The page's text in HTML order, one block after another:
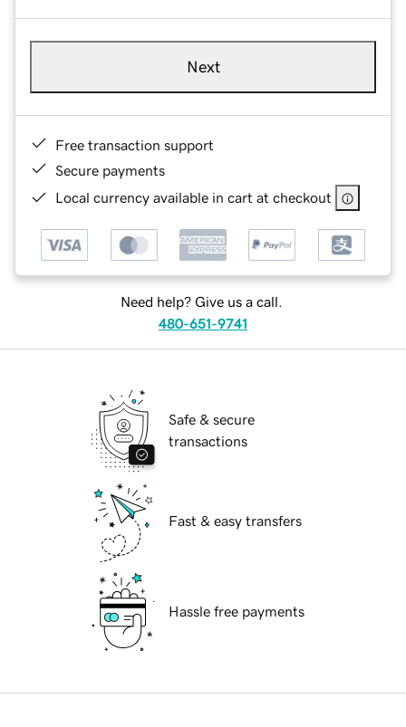
Next
Free transaction support
Secure payments
Local currency available in cart at checkout
Need help? Give us a call.
480-651-9741
Safe & secure
transactions
Fast & easy transfers
Hassle free payments